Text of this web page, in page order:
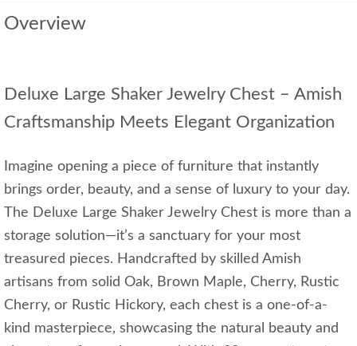
Overview
Deluxe Large Shaker Jewelry Chest – Amish
Craftsmanship Meets Elegant Organization
Imagine opening a piece of furniture that instantly
brings order, beauty, and a sense of luxury to your day.
The Deluxe Large Shaker Jewelry Chest is more than a
storage solution—it’s a sanctuary for your most
treasured pieces. Handcrafted by skilled Amish
artisans from solid Oak, Brown Maple, Cherry, Rustic
Cherry, or Rustic Hickory, each chest is a one-of-a-
kind masterpiece, showcasing the natural beauty and